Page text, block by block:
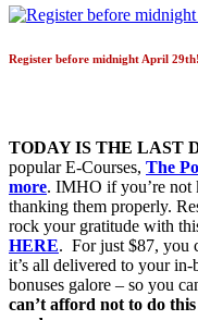
Register before midnight April 29th!
TODAY IS THE LAST
popular E-Courses, The
more. IMHO if you’re not
thanking them properly.
rock your gratitude with
HERE. For just $87, you
it’s all delivered to your
bonuses galore – so you
can’t afford not to do